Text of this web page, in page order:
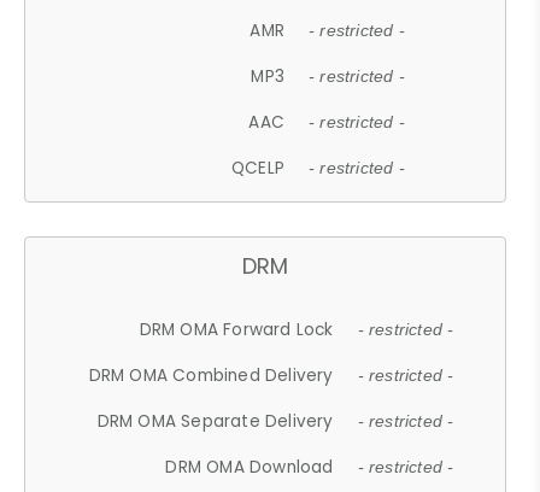
AMR - restricted -
MP3 - restricted -
AAC - restricted -
QCELP - restricted -
DRM
DRM OMA Forward Lock - restricted -
DRM OMA Combined Delivery - restricted -
DRM OMA Separate Delivery - restricted -
DRM OMA Download - restricted -